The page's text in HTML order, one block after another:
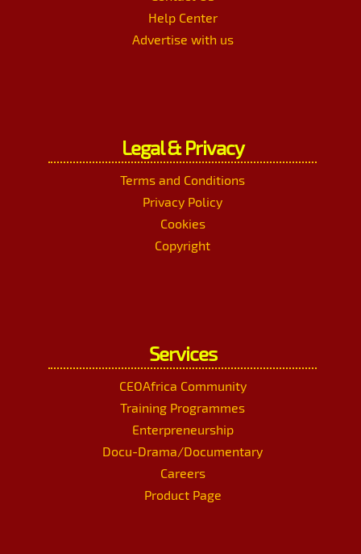
Help Center
Advertise with us
Legal & Privacy
Terms and Conditions
Privacy Policy
Cookies
Copyright
Services
CEOAfrica Community
Training Programmes
Enterpreneurship
Docu-Drama/Documentary
Careers
Product Page